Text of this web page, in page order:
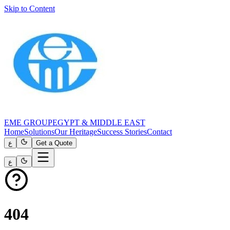
Skip to Content
EME GROUPEGYPT & MIDDLE EAST
HomeSolutionsOur HeritageSuccess StoriesContact
ع Get a Quote
ع
404